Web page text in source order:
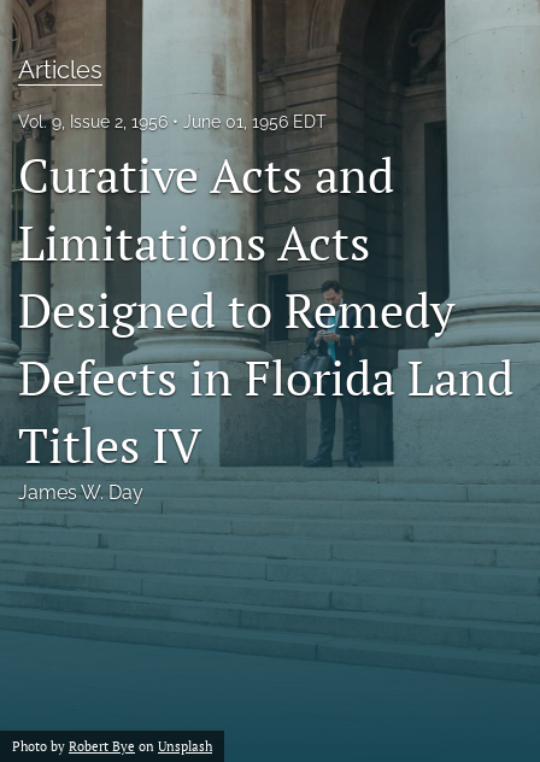
About
Issues
Blog
Florida Law Review Forum
Symposia
Alumni
Prospective Members
Recognitions
search
X
(formerly
Twitter)
(opens
Facebook
(opens
tab)
(opens
a
Articles
Vol. 9, Issue 2, 1956 June 01, 1956 EDT
Curative Acts and
Limitations Acts
Designed to Remedy
Defects in Florida Land
Titles IV
James W. Day
Photo by Robert Bye on Unsplash